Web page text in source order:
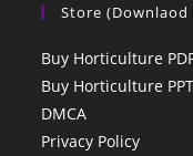
Store (Downlaod
Buy Horticulture
Buy Horticulture PPT
DMCA
Privacy Policy